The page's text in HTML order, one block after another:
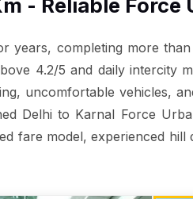
- Reliable Force
years, completing more
4.2/5 and daily intercity
uncomfortable vehicles,
Delhi to Karnal Force
fare model, experienced